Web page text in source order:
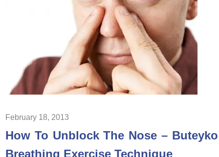
February 18, 2013
How To Unblock The Nose – Buteyko
Breathing Exercise Technique